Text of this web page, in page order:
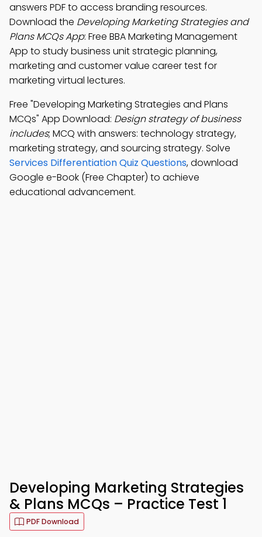
answers PDF to access branding resources.
Download the Developing Marketing Strategies and
Plans MCQs App: Free BBA Marketing Management
App to study business unit strategic planning,
marketing and customer value career test for
marketing virtual lectures.
Free "Developing Marketing Strategies and Plans
MCQs" App Download: Design strategy of business
includes; MCQ with answers: technology strategy,
marketing strategy, and sourcing strategy. Solve
Services Differentiation Quiz Questions, download
Google e-Book (Free Chapter) to achieve
educational advancement.
Developing Marketing Strategies
& Plans MCQs – Practice Test 1
PDF Download